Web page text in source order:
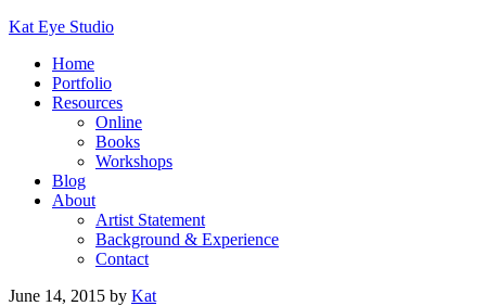
Kat Eye Studio
Home
Portfolio
Resources
Online
Books
Workshops
Blog
About
Artist Statement
Background & Experience
Contact
June 14, 2015 by Kat